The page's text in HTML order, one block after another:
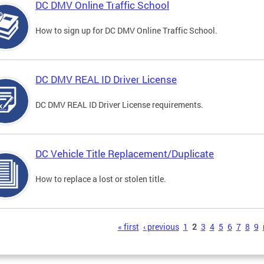
DC DMV Online Traffic School
How to sign up for DC DMV Online Traffic School.
DC DMV REAL ID Driver License
DC DMV REAL ID Driver License requirements.
DC Vehicle Title Replacement/Duplicate
How to replace a lost or stolen title.
« first ‹ previous 1 2 3 4 5 6 7 8 9